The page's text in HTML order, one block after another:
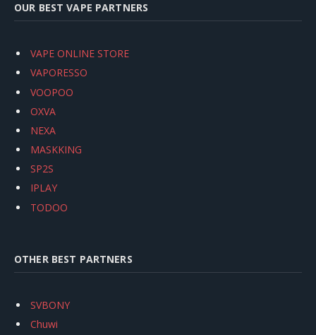
OUR BEST VAPE PARTNERS
VAPE ONLINE STORE
VAPORESSO
VOOPOO
OXVA
NEXA
MASKKING
SP2S
IPLAY
TODOO
OTHER BEST PARTNERS
SVBONY
Chuwi